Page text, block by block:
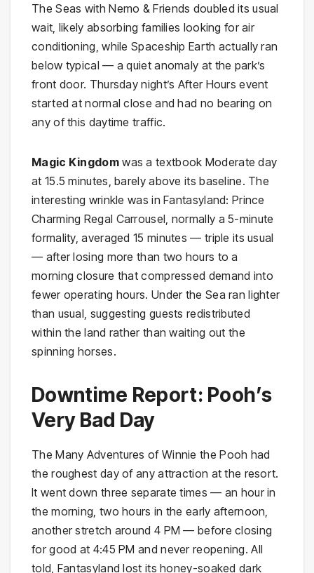
The Seas with Nemo & Friends doubled its usual
wait, likely absorbing families looking for air
conditioning, while Spaceship Earth actually ran
below typical — a quiet anomaly at the park’s
front door. Thursday night’s After Hours event
started at normal close and had no bearing on
any of this daytime traffic.
Magic Kingdomwas a textbook Moderate day
at 15.5 minutes, barely above its baseline. The
interesting wrinkle was in Fantasyland: Prince
Charming Regal Carrousel, normally a 5-minute
formality, averaged 15 minutes — triple its usual
— after losing more than two hours to a
morning closure that compressed demand into
fewer operating hours. Under the Sea ran lighter
than usual, suggesting guests redistributed
within the land rather than waiting out the
spinning horses.
Downtime Report: Pooh’s
Very Bad Day
The Many Adventures of Winnie the Pooh had
the roughest day of any attraction at the resort.
It went down three separate times — an hour in
the morning, two hours in the early afternoon,
another stretch around 4 PM — before closing
for good at 4:45 PM and never reopening. All
told, Fantasyland lost its honey-soaked dark